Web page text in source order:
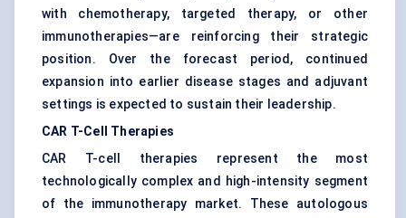
with chemotherapy, targeted therapy, or other
immunotherapies—are reinforcing their strategic
position. Over the forecast period, continued
expansion into earlier disease stages and adjuvant
settings is expected to sustain their leadership.
CAR T-Cell Therapies
CAR T-cell therapies represent the most
technologically complex and high-intensity segment
of the immunotherapy market. These autologous